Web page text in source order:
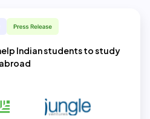
Indian students to study
abroad